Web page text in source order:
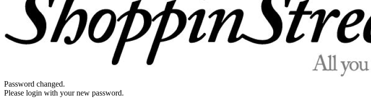
Password changed.
Please login with your new password.